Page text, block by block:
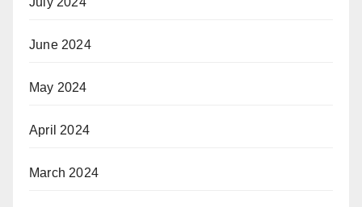
June 2024
May 2024
April 2024
March 2024